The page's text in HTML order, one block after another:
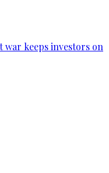
keeps investors on